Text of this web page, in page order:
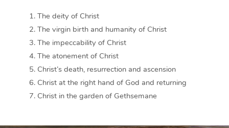
The deity of Christ
The virgin birth and humanity of Christ
The impeccability of Christ
The atonement of Christ
Christ’s death, resurrection and ascension
Christ at the right hand of God and returning
Christ in the garden of Gethsemane